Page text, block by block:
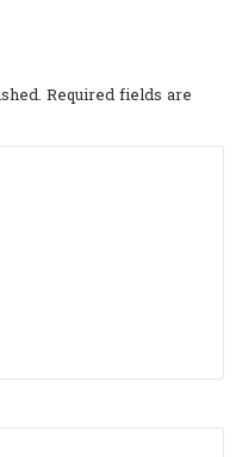
Required fields are